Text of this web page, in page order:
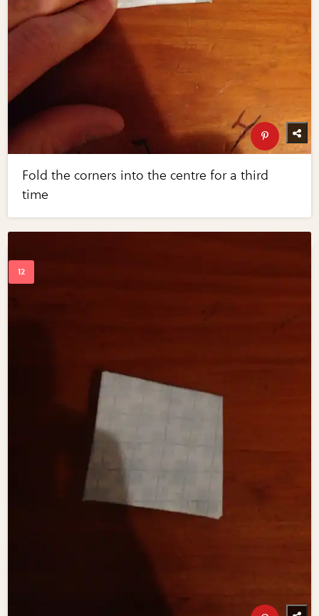
Fold the corners into the centre for a third
time